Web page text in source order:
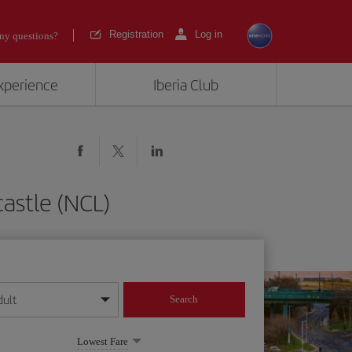
questions? Registration Log in
Iberia Club
(NCL)
format
Search
Lowest Fare